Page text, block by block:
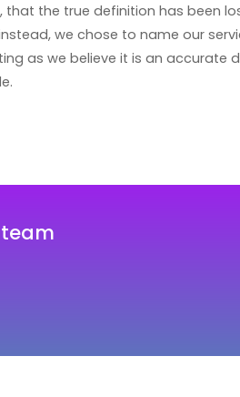
that the true definition has been
we chose to name our
as we believe it is an accurate